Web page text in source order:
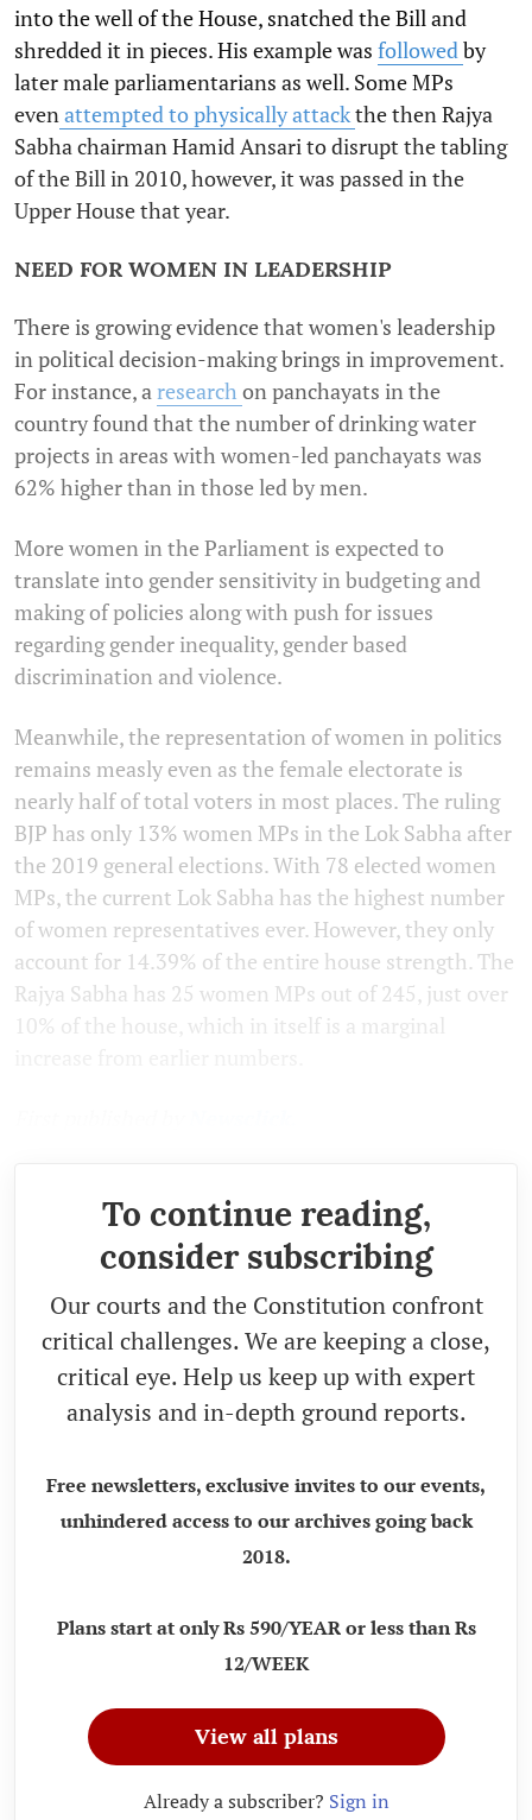
into the well of the House, snatched the Bill and
shredded it in pieces. His example was followed by
later male parliamentarians as well. Some MPs
even attempted to physically attackthe then Rajya
Sabha chairman Hamid Ansari to disrupt the tabling
of the Bill in 2010, however, it was passed in the
Upper House that year.
NEED FOR WOMEN IN LEADERSHIP
There is growing evidence that women's leadership
in political decision-making brings in improvement.
For instance, a research on panchayats in the
country found that the number of drinking water
projects in areas with women-led panchayats was
62% higher than in those led by men.
More women in the Parliament is expected to
translate into gender sensitivity in budgeting and
making of policies along with push for issues
regarding gender inequality, gender based
discrimination and violence.
Meanwhile, the representation of women in politics
remains measly even as the female electorate is
nearly half of total voters in most places. The ruling
BJP has only 13% women MPs in the Lok Sabha after
the 2019 general elections. With 78 elected women
MPs, the current Lok Sabha has the highest number
of women representatives ever. However, they only
account for 14.39% of the entire house strength. The
Rajya Sabha has 25 women MPs out of 245, just over
10% of the house, which in itself is a marginal
To continue reading,
consider subscribing
Our courts and the Constitution confront
critical challenges. We are keeping a close,
critical eye. Help us keep up with expert
analysis and in-depth ground reports.
Free newsletters, exclusive invites to our events,
unhindered access to our archives going back
2018.
Plans start at only Rs 590/YEAR or less than Rs
12/WEEK
View all plans
Already a subscriber? Sign in